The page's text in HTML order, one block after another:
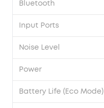
Bluetooth
Input Ports
Noise Level
Power
Battery Life (Eco Mode)